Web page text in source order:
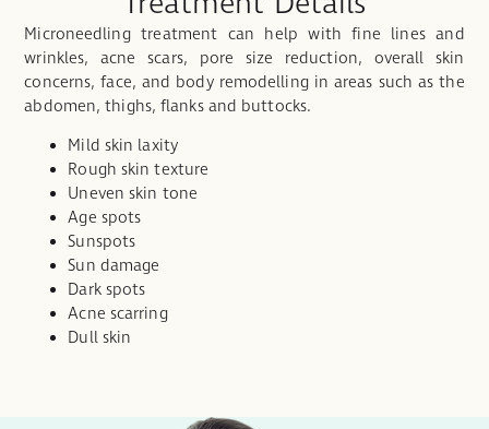
Microneedling treatment can help with fine lines and
wrinkles, acne scars, pore size reduction, overall skin
concerns, face, and body remodelling in areas such as the
abdomen, thighs, flanks and buttocks.
Mild skin laxity
Rough skin texture
Uneven skin tone
Age spots
Sunspots
Sun damage
Dark spots
Acne scarring
Dull skin